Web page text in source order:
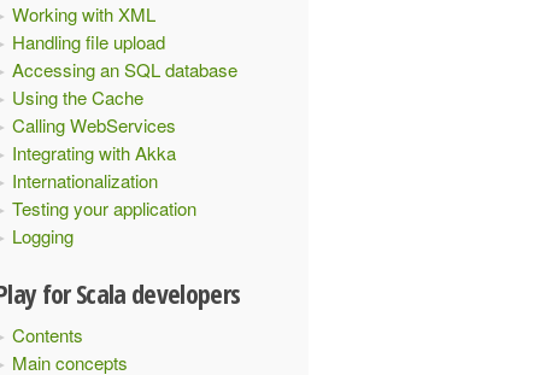
Working with XML
Handling file upload
Accessing an SQL database
Using the Cache
Calling WebServices
Integrating with Akka
Internationalization
Testing your application
Logging
for Scala developers
Contents
Main concepts